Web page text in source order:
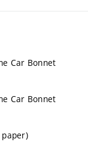
Car Bonnet
Car Bonnet